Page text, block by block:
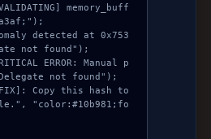
not found");
not found");
"color:#10b981;fo